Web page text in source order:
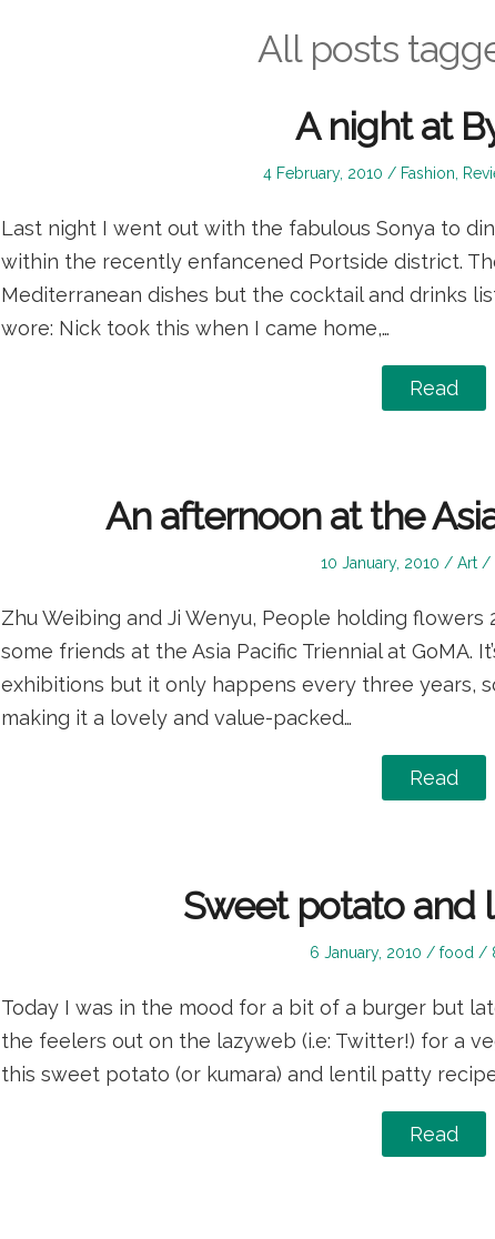
All posts
A night at
Posted
4 February, 2010
Posted
Fashion
Last night I went out with the fabulous Sonya to
within the recently enfancened Portside district.
Mediterranean dishes but the cocktail and drinks
wore: Nick took this when I came home,…
Read
An afternoon at the
Posted
10 January, 2010 Art
Zhu Weibing and Ji Wenyu, People holding
some friends at the Asia Pacific Triennial at GoMA.
exhibitions but it only happens every three years,
making it a lovely and value-packed…
Read
Sweet potato and
Posted
6 January, 2010
Posted
food
Today I was in the mood for a bit of a burger but
the feelers out on the lazyweb (i.e: Twitter!) for a
this sweet potato (or kumara) and lentil patty
Read